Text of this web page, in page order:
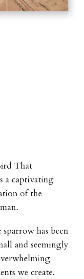
That
a captivating
of the
has been
and seemingly
we create.